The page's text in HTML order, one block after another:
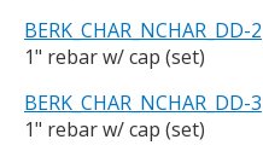
BERK_CHAR_NCHAR_DD-2
1" rebar w/ cap (set)
BERK_CHAR_NCHAR_DD-3
1" rebar w/ cap (set)